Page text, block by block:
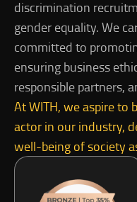
discrimination
gender equality. We
committed to
ensuring business
responsible partners,
At WITH, we aspire to
actor in our industry,
well-being of society